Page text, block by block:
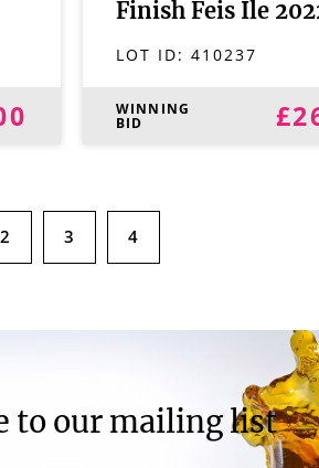
Finish Feis Ile
LOT ID: 410237
WINNING
BID
2 3 4
to our mailing list